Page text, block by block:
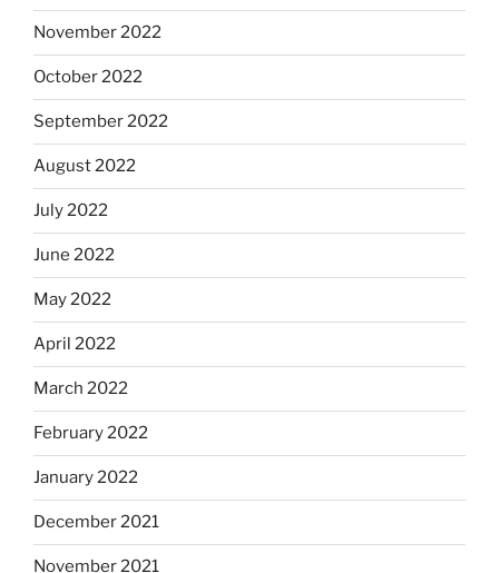
November 2022
October 2022
September 2022
August 2022
July 2022
June 2022
May 2022
April 2022
March 2022
February 2022
January 2022
December 2021
November 2021